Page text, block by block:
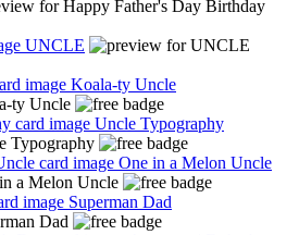
UNCLE
Koala-ty Uncle
Uncle Typography
One in a Melon Uncle
Superman Dad